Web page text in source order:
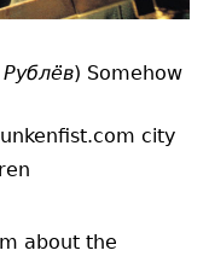
) Somehow
about the